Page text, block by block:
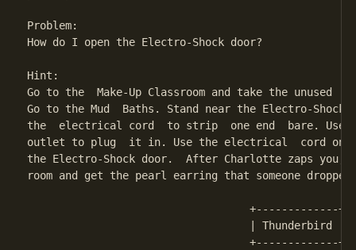
Problem:
How do I open the Electro-Shock door?
Hint:
Go to the  Make-Up Classroom and take the
Go to the Mud  Baths. Stand near the Electro-Shock
the  electrical cord  to strip  one end  bare. Use
outlet to plug  it in. Use the electrical  cord on
the Electro-Shock door.  After Charlotte zaps you,
room and get the pearl earring that someone
                                   +-------------+
                                   | Thunderbird |
                                   +-------------+